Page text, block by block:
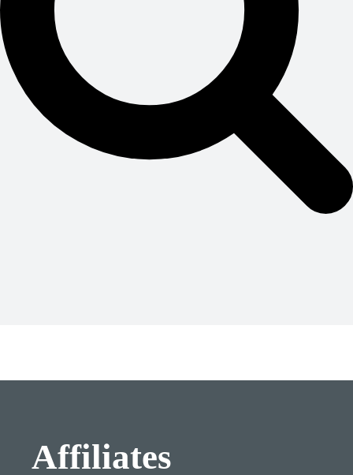
Affiliates